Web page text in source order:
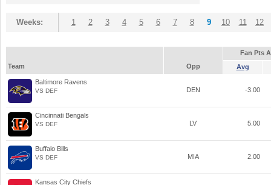
Weeks: 1 2 3 4 5 6 7 8 9 10 11 12
Fan Pts
Team
Opp Avg
Baltimore Ravens
VS DEF DEN -3.00
Cincinnati Bengals
VS DEF LV 5.00
Buffalo Bills
VS DEF MIA 2.00
Kansas City Chiefs